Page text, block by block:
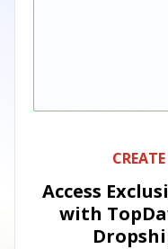
Access
with